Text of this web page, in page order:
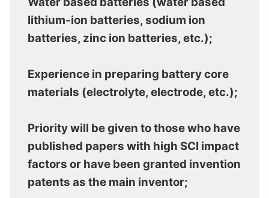
lithium-ion batteries, sodium ion
batteries, zinc ion batteries, etc.);
Experience in preparing battery core
materials (electrolyte, electrode, etc.);
Priority will be given to those who have
published papers with high SCI impact
factors or have been granted invention
patents as the main inventor;